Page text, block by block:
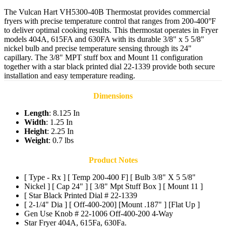
The Vulcan Hart VH5300-40B Thermostat provides commercial
fryers with precise temperature control that ranges from 200-400°F
to deliver optimal cooking results. This thermostat operates in Fryer
models 404A, 615FA and 630FA with its durable 3/8" x 5 5/8"
nickel bulb and precise temperature sensing through its 24"
capillary. The 3/8" MPT stuff box and Mount 11 configuration
together with a star black printed dial 22-1339 provide both secure
installation and easy temperature reading.
Dimensions
Length: 8.125 In
Width: 1.25 In
Height: 2.25 In
Weight: 0.7 lbs
Product Notes
[ Type - Rx ] [ Temp 200-400 F] [ Bulb 3/8" X 5 5/8"
Nickel ] [ Cap 24" ] [ 3/8" Mpt Stuff Box ] [ Mount 11 ]
[ Star Black Printed Dial # 22-1339
[ 2-1/4" Dia ] [ Off-400-200] [Mount .187" ] [Flat Up ]
Gen Use Knob # 22-1006 Off-400-200 4-Way
Star Fryer 404A, 615Fa, 630Fa.